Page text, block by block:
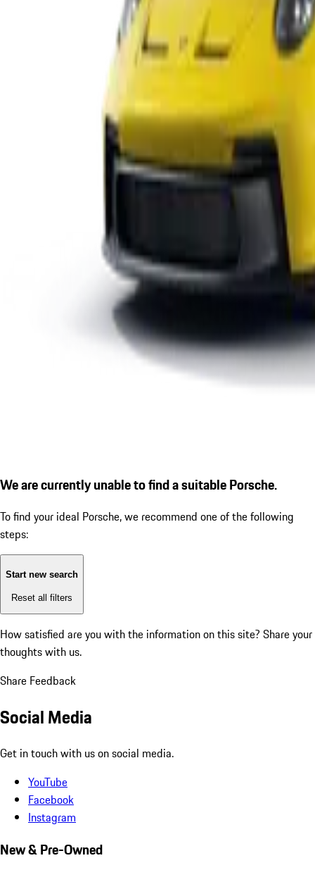
We are currently unable to find a suitable Porsche.
To find your ideal Porsche, we recommend one of the following
steps:
Start new search
Reset all filters
How satisfied are you with the information on this site? Share your
thoughts with us.
Share Feedback
Social Media
Get in touch with us on social media.
YouTube
Facebook
Instagram
New & Pre-Owned